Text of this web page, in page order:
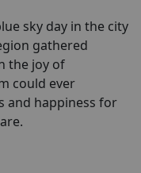
sky day in the city
gathered
the joy of
could ever
and happiness for